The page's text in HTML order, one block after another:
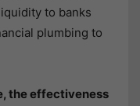
to banks
plumbing to
the effectiveness